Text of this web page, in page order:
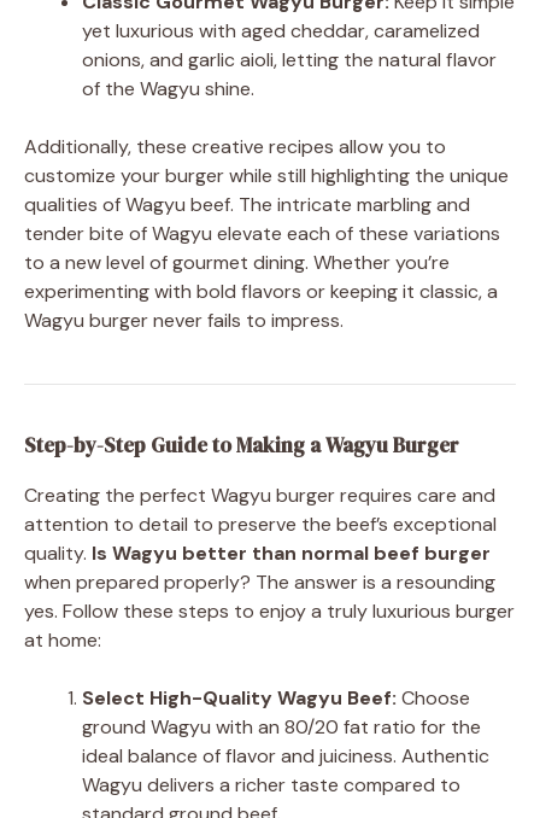
yet luxurious with aged cheddar, caramelized
onions, and garlic aioli, letting the natural flavor
of the Wagyu shine.
Additionally, these creative recipes allow you to
customize your burger while still highlighting the unique
qualities of Wagyu beef. The intricate marbling and
tender bite of Wagyu elevate each of these variations
to a new level of gourmet dining. Whether you’re
experimenting with bold flavors or keeping it classic, a
Wagyu burger never fails to impress.
Step-by-Step Guide to Making a Wagyu Burger
Creating the perfect Wagyu burger requires care and
attention to detail to preserve the beef’s exceptional
quality. Is Wagyu better than normal beef burger
when prepared properly? The answer is a resounding
yes. Follow these steps to enjoy a truly luxurious burger
at home:
Select High-Quality Wagyu Beef: Choose
ground Wagyu with an 80/20 fat ratio for the
ideal balance of flavor and juiciness. Authentic
Wagyu delivers a richer taste compared to